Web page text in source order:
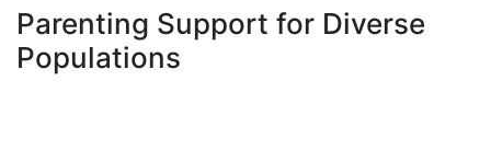
À propos
Parenting Support for Diverse
Populations